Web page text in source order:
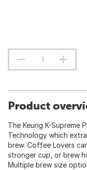
Product
The Keurig K-Supreme
Technology which
brew. Coffee Lovers
stronger cup, or brew
Multiple brew size